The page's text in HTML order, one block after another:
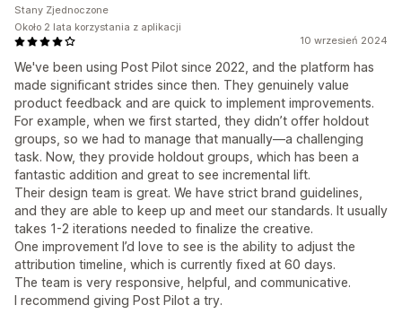
10 wrzesień 2024
We've been using Post Pilot since 2022, and the platform has
made significant strides since then. They genuinely value
product feedback and are quick to implement improvements.
For example, when we first started, they didn’t offer holdout
groups, so we had to manage that manually—a challenging
task. Now, they provide holdout groups, which has been a
fantastic addition and great to see incremental lift.
Their design team is great. We have strict brand guidelines,
and they are able to keep up and meet our standards. It usually
takes 1-2 iterations needed to finalize the creative.
One improvement I’d love to see is the ability to adjust the
attribution timeline, which is currently fixed at 60 days.
The team is very responsive, helpful, and communicative.
I recommend giving Post Pilot a try.
Stany Zjednoczone
Około 2 lata korzystania z aplikacji